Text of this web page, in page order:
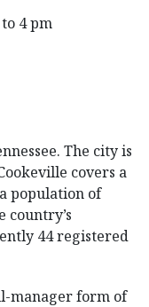
4 pm
The city is
covers a
population of
country’s
44 registered
manager form of